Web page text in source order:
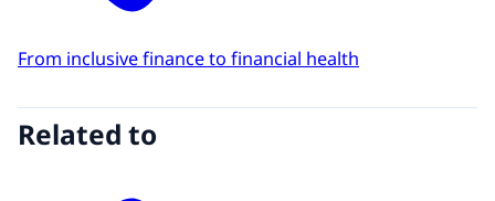
From inclusive finance to financial health
Related to